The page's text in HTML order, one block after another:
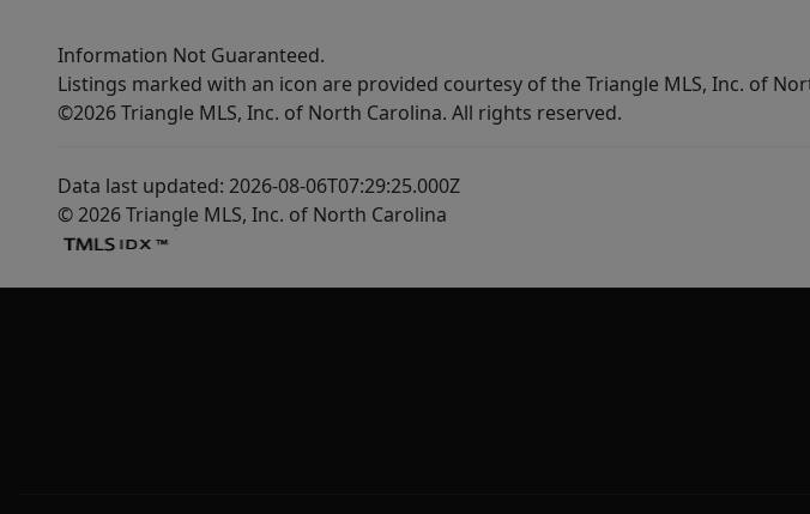
Information Not Guaranteed.
Listings marked with an icon are provided courtesy of the Triangle MLS, Inc. of
©2026 Triangle MLS, Inc. of North Carolina. All rights reserved.
Data last updated: 2026-08-06T07:29:25.000Z
© 2026 Triangle MLS, Inc. of North Carolina